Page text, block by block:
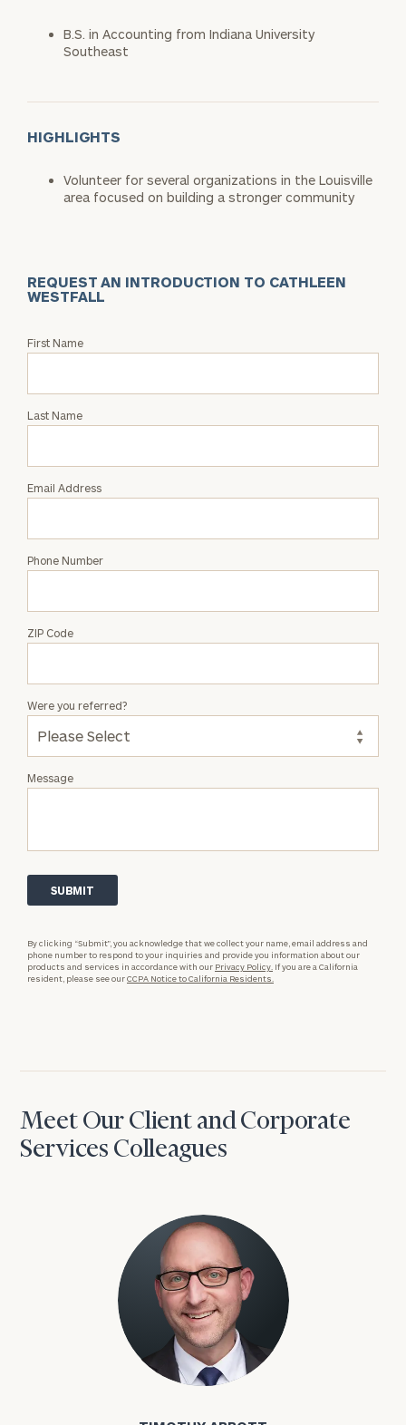
B.S. in Accounting from Indiana University
Southeast
HIGHLIGHTS
Volunteer for several organizations in the Louisville
area focused on building a stronger community
REQUEST AN INTRODUCTION TO CATHLEEN
WESTFALL
Request
Cathleen
First Name
Last Name
Email Address
Phone Number
ZIP Code
Message
Were you referred?
By clicking “Submit”, you acknowledge that we collect your name, email address and
phone number to respond to your inquiries and provide you information about our
products and services in accordance with our Privacy Policy. If you are a California
resident, please see ourCCPA Notice to California Residents.
Meet Our Client and Corporate
Services Colleagues
Timothy Abbott